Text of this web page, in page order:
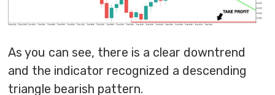
As you can see, there is a clear downtrend
and the indicator recognized a descending
triangle bearish pattern.